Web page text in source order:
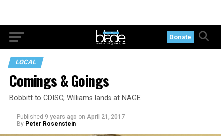
Donate
LOCAL
Comings & Goings
Bobbitt to CDISC; Williams lands at NAGE
Published 9 years ago on April 21, 2017
By Peter Rosenstein